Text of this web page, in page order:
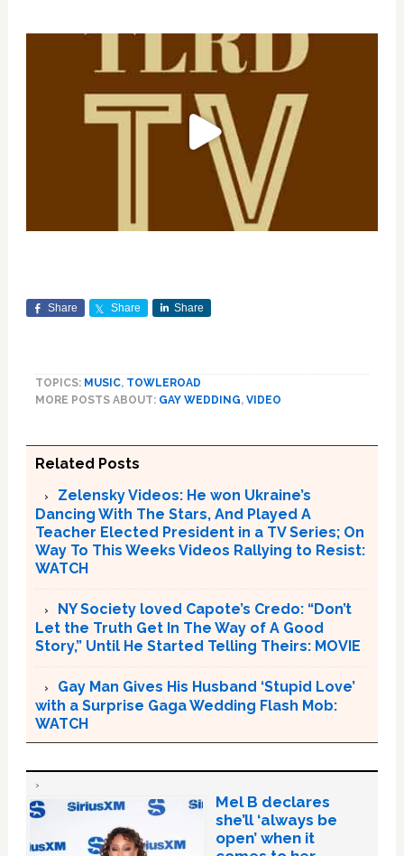
Share Share Share
TOPICS: MUSIC, TOWLEROAD
MORE POSTS ABOUT: GAY WEDDING, VIDEO
Related Posts
Zelensky Videos: He won Ukraine’s
Dancing With The Stars, And Played A
Teacher Elected President in a TV Series; On
Way To This Weeks Videos Rallying to Resist:
WATCH
NY Society loved Capote’s Credo: “Don’t
Let the Truth Get In The Way of A Good
Story,” Until He Started Telling Theirs: MOVIE
Gay Man Gives His Husband ‘Stupid Love’
with a Surprise Gaga Wedding Flash Mob:
WATCH
Mel B declares
she’ll ‘always be
open’ when it